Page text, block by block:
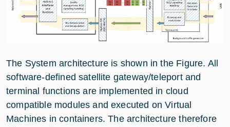
The System architecture is shown in the Figure. All
software-defined satellite gateway/teleport and
terminal functions are implemented in cloud
compatible modules and executed on Virtual
Machines in containers. The architecture therefore